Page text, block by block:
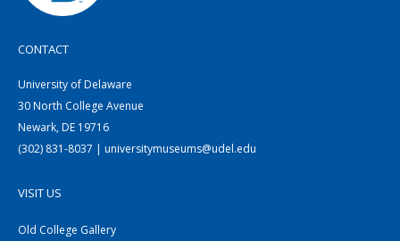
CONTACT
University of Delaware
30 North College Avenue
Newark, DE 19716
(302) 831-8037 | universitymuseums@udel.edu
VISIT US
Old College Gallery